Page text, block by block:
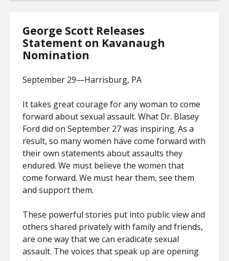
George Scott Releases
Statement on Kavanaugh
Nomination
September 29—Harrisburg, PA
It takes great courage for any woman to come
forward about sexual assault. What Dr. Blasey
Ford did on September 27 was inspiring. As a
result, so many women have come forward with
their own statements about assaults they
endured. We must believe the women that
come forward. We must hear them, see them
and support them.
These powerful stories put into public view and
others shared privately with family and friends,
are one way that we can eradicate sexual
assault. The voices that speak up are opening